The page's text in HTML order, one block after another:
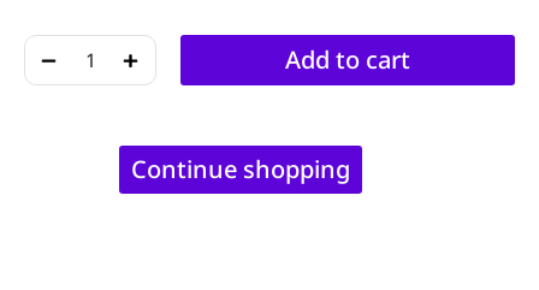
﹣ ﹢ Add to cart
Continue shopping